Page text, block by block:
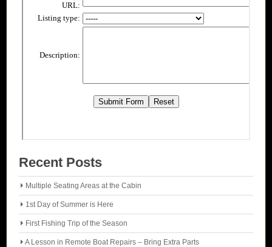
Recent Posts
Multiple Seating Areas at the Cabin
1st Day of Summer is Here
First Fishing Trip of the Season
A Lesson in Remote Boat Repairs – Bring Extra Parts